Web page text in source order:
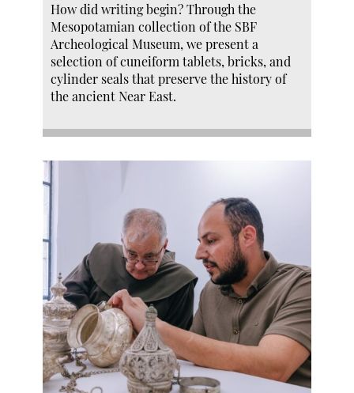
How did writing begin? Through the
Mesopotamian collection of the SBF
Archeological Museum, we present a
selection of cuneiform tablets, bricks, and
cylinder seals that preserve the history of
the ancient Near East.